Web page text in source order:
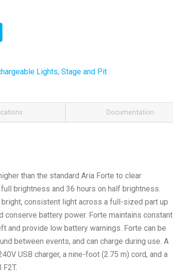
Lights,Stage and Pit
Documentation
than the standard Aria Forte to clear
brightness and 36 hours on half brightness.
consistent light across a full-sized part up
battery power. Forte maintains constant
and provide low battery warnings. Forte can be
between events, and can charge during use. A
USB charger, a nine-foot (2.75 m) cord, and a